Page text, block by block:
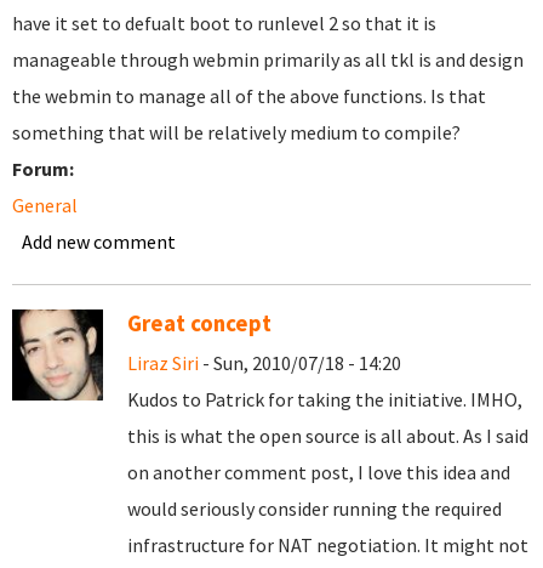
have it set to defualt boot to runlevel 2 so that it is
manageable through webmin primarily as all tkl is and design
the webmin to manage all of the above functions. Is that
something that will be relatively medium to compile?
Forum:
General
Add new comment
Great concept
Liraz Siri - Sun, 2010/07/18 - 14:20
Kudos to Patrick for taking the initiative. IMHO,
this is what the open source is all about. As I said
on another comment post, I love this idea and
would seriously consider running the required
infrastructure for NAT negotiation. It might not